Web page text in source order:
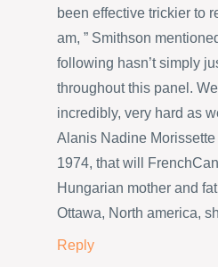
been effective trickier to
am, ” Smithson
following hasn’t simply
throughout this panel.
incredibly, very hard as
Alanis Nadine
1974, that will
Hungarian mother and
Ottawa, North america,
Reply